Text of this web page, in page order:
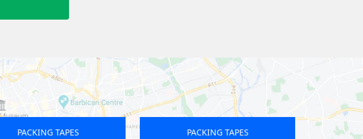
PACKING TAPES
PACKING TAPES